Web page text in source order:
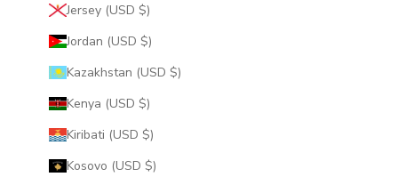
Jersey (USD $)
Jordan (USD $)
Kazakhstan (USD $)
Kenya (USD $)
Kiribati (USD $)
Kosovo (USD $)